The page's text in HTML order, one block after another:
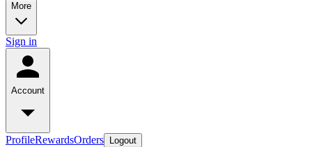
More
Sign in
Account
ProfileRewardsOrders Logout